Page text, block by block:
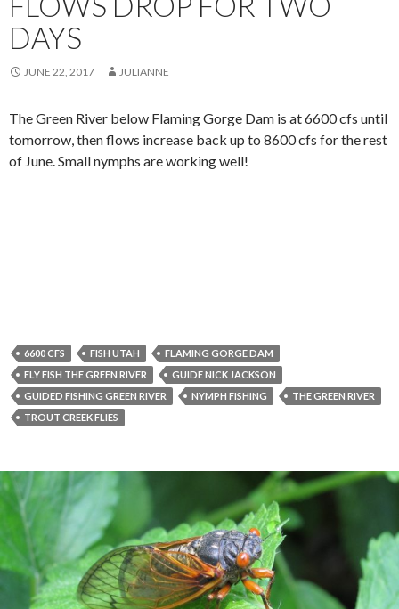
DAYS
JUNE 22, 2017 JULIANNE
The Green River below Flaming Gorge Dam is at 6600 cfs until
tomorrow, then flows increase back up to 8600 cfs for the rest
of June. Small nymphs are working well!
6600 CFS FISH UTAH
FLAMING GORGE DAM
FLY FISH THE GREEN RIVER
GUIDE NICK JACKSON
GUIDED FISHING GREEN RIVER
NYMPH FISHING
THE GREEN RIVER
TROUT CREEK FLIES